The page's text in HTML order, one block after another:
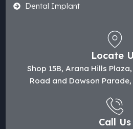
Dental Implant
Locate
Shop 15B, Arana Hills
Road and Dawson
Call Us